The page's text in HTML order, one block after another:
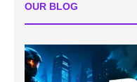
OUR BLOG